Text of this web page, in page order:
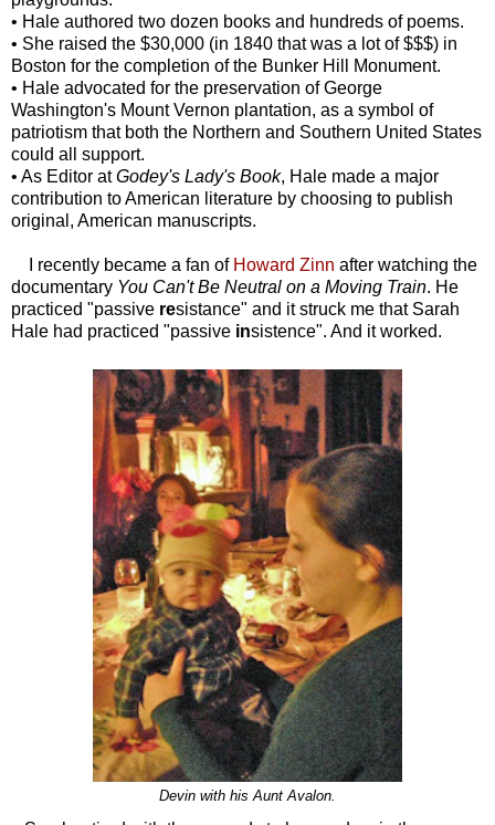
• Hale authored two dozen books and hundreds of poems.
• She raised the $30,000 (in 1840 that was a lot of $$$) in
Boston for the completion of the Bunker Hill Monument.
• Hale advocated for the preservation of George
Washington's Mount Vernon plantation, as a symbol of
patriotism that both the Northern and Southern United States
could all support.
• As Editor atGodey's Lady's Book, Hale made a major
contribution to American literature by choosing to publish
original, American manuscripts.
I recently became a fan of Howard Zinn after watching the
documentary You Can't Be Neutral on a Moving Train. He
practiced "passive resistance" and it struck me that Sarah
Hale had practiced "passive insistence". And it worked.
Devin with his Aunt Avalon.